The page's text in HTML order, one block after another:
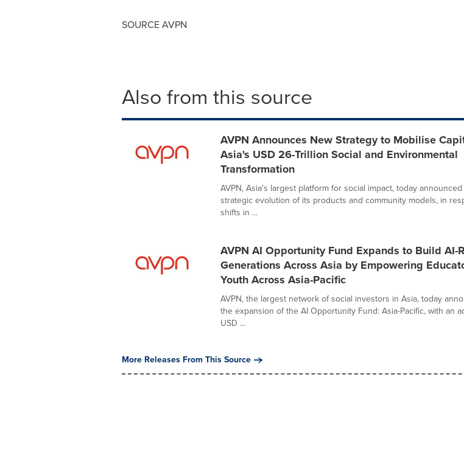
SOURCE AVPN
Also from this source
AVPN Announces New Strategy to Mobilise
Asia's USD 26-Trillion Social and Environmental
Transformation
AVPN, Asia's largest platform for social impact, today announced
strategic evolution of its products and community models, in
shifts in ...
AVPN AI Opportunity Fund Expands to Build AI-
Generations Across Asia by Empowering
Youth Across Asia-Pacific
AVPN, the largest network of social investors in Asia, today
the expansion of the AI Opportunity Fund: Asia-Pacific, with an
USD ...
More Releases From This Source